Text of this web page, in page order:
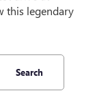
this legendary
Search